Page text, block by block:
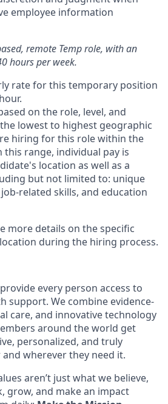
employee information
remote Temp role, with an
hours per week.
rate for this temporary position
on the role, level, and
lowest to highest geographic
hiring for this role within the
this range, individual pay is
location as well as a
but not limited to: unique
related skills, and education
more details on the specific
during the hiring process.
every person access to
support. We combine evidence-
care, and innovative technology
around the world get
personalized, and truly
wherever they need it.
aren’t just what we believe,
grow, and make an impact